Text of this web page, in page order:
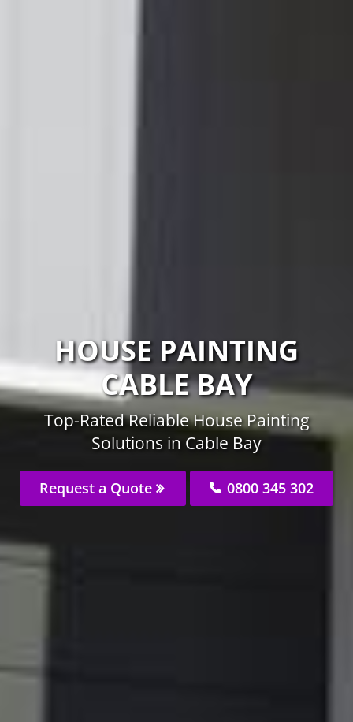
HOUSE PAINTING
CABLE BAY
Top-Rated Reliable House Painting
Solutions in Cable Bay
Request a Quote 0800 345 302